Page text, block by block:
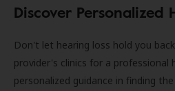
Discover Personalized
Don't let hearing loss hold you
provider's clinics for a professional
personalized guidance in finding